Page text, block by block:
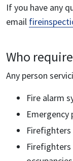
If you have any
email
Who
Any person
Fire alarm
Emergency